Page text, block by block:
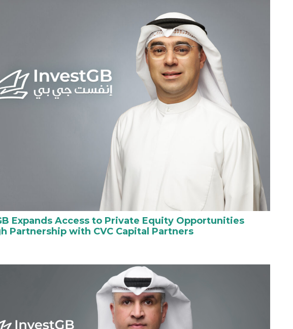
Expands Access to Private Equity Opportunities
Partnership with CVC Capital Partners